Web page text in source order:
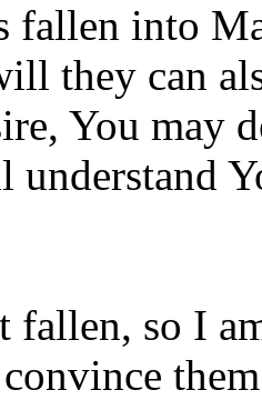
fallen into
they can
You may
fallen, so I